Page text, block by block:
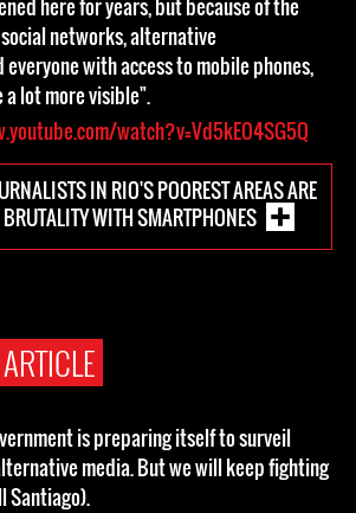
here for years, but because of the
networks, alternative
with access to mobile phones,
a lot more visible".
watch?v=Vd5kEO4SG5Q
IN RIO'S POOREST AREAS ARE
WITH SMARTPHONES
ARTICLE
is preparing itself to surveil
media. But we will keep fighting
Santiago).